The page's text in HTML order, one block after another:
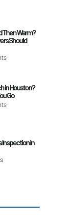
Then Warm?
Should
in Houston?
Go
Inspection in